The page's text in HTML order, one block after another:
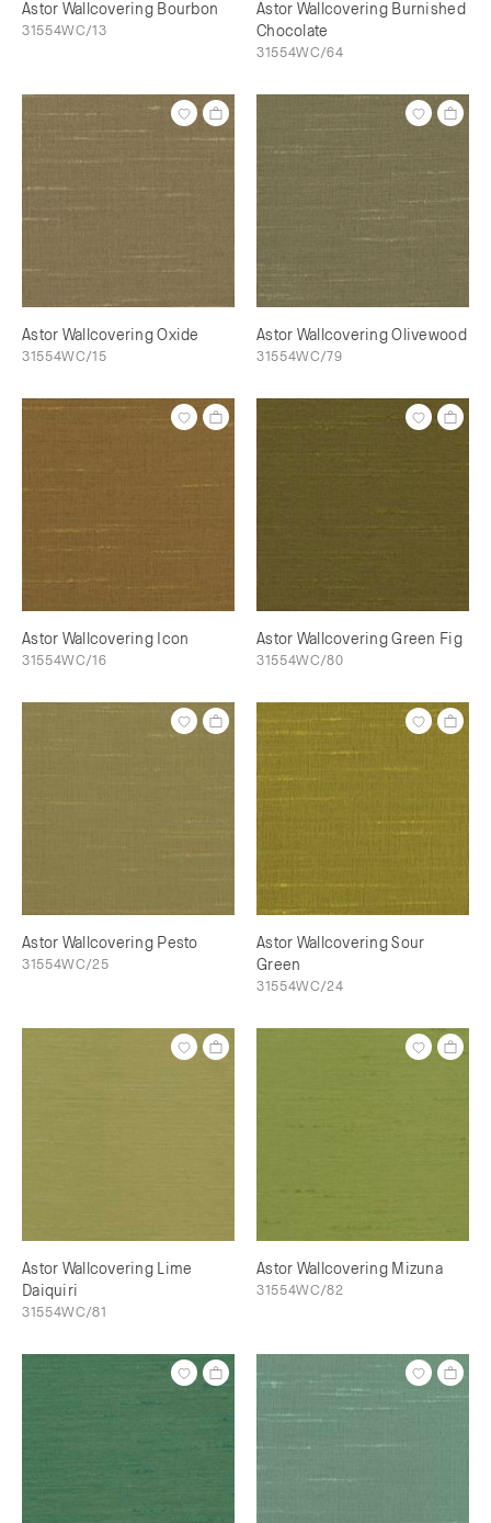
Astor Wallcovering Bourbon
31554WC/13
Astor Wallcovering Burnished
Chocolate
31554WC/64
Astor Wallcovering Oxide
31554WC/15
Astor Wallcovering Olivewood
31554WC/79
Astor Wallcovering Icon
31554WC/16
Astor Wallcovering Green Fig
31554WC/80
Astor Wallcovering Pesto
31554WC/25
Astor Wallcovering Sour
Green
31554WC/24
Astor Wallcovering Lime
Daiquiri
31554WC/81
Astor Wallcovering Mizuna
31554WC/82